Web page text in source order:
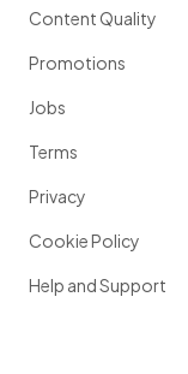
Content Quality
Promotions
Jobs
Terms
Privacy
Cookie Policy
Help and Support